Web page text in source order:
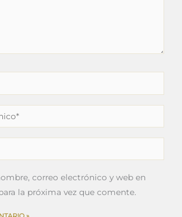
correo electrónico y web en
la próxima vez que comente.